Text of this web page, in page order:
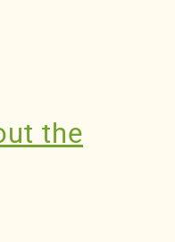
the